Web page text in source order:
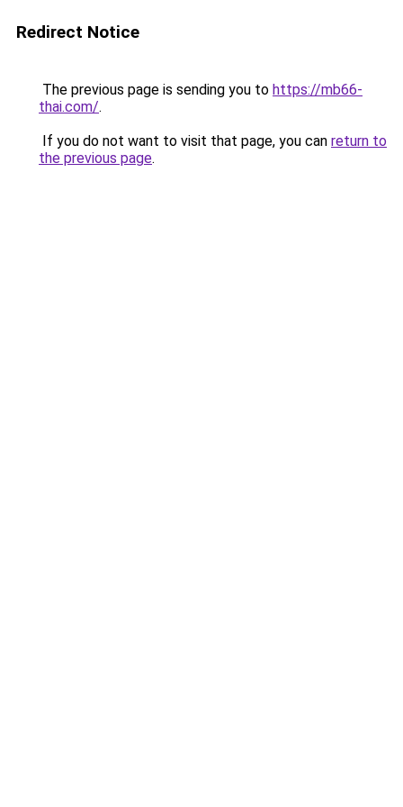
Redirect Notice
The previous page is sending you to https://mb66-
thai.com/.
If you do not want to visit that page, you can return to
the previous page.